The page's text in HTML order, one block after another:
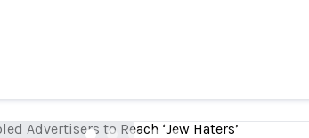
Advertisers to Reach ‘Jew Haters’